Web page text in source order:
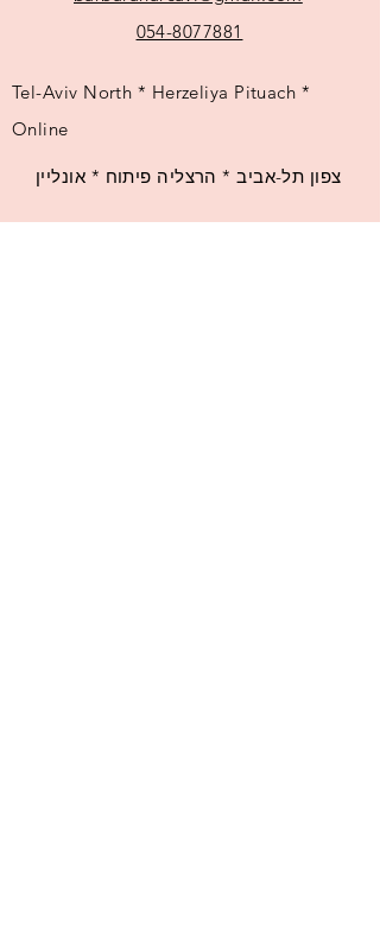
054-8077881
Tel-Aviv North * Herzeliya Pituach *
Online
צפון תל-אביב * הרצליה פיתוח * אונליין